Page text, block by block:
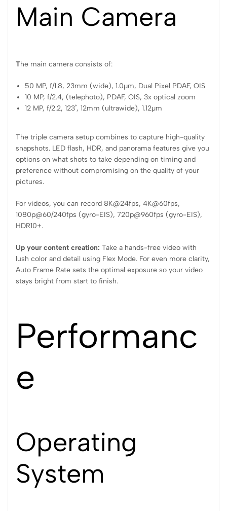
Main Camera
The main camera consists of:
50 MP, f/1.8, 23mm (wide), 1.0µm, Dual Pixel PDAF, OIS
10 MP, f/2.4, (telephoto), PDAF, OIS, 3x optical zoom
12 MP, f/2.2, 123˚, 12mm (ultrawide), 1.12µm
The triple camera setup combines to capture high-quality
snapshots. LED flash, HDR, and panorama features give you
options on what shots to take depending on timing and
preference without compromising on the quality of your
pictures.
For videos, you can record 8K@24fps, 4K@60fps,
1080p@60/240fps (gyro-EIS), 720p@960fps (gyro-EIS),
HDR10+.
Up your content creation: Take a hands-free video with
lush color and detail using Flex Mode. For even more clarity,
Auto Frame Rate sets the optimal exposure so your video
stays bright from start to finish.
Performanc
e
Operating
System